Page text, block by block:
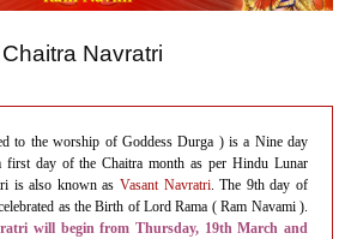
Chaitra Navratri
to the worship of Goddess Durga ) is a Nine day
first day of the Chaitra month as per Hindu Lunar
is also known asVasant Navratri. The 9th day of
as the Birth of Lord Rama ( Ram Navami ).
will begin from Thursday, 19th March and